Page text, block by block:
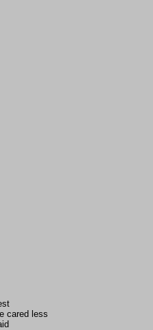
cared less